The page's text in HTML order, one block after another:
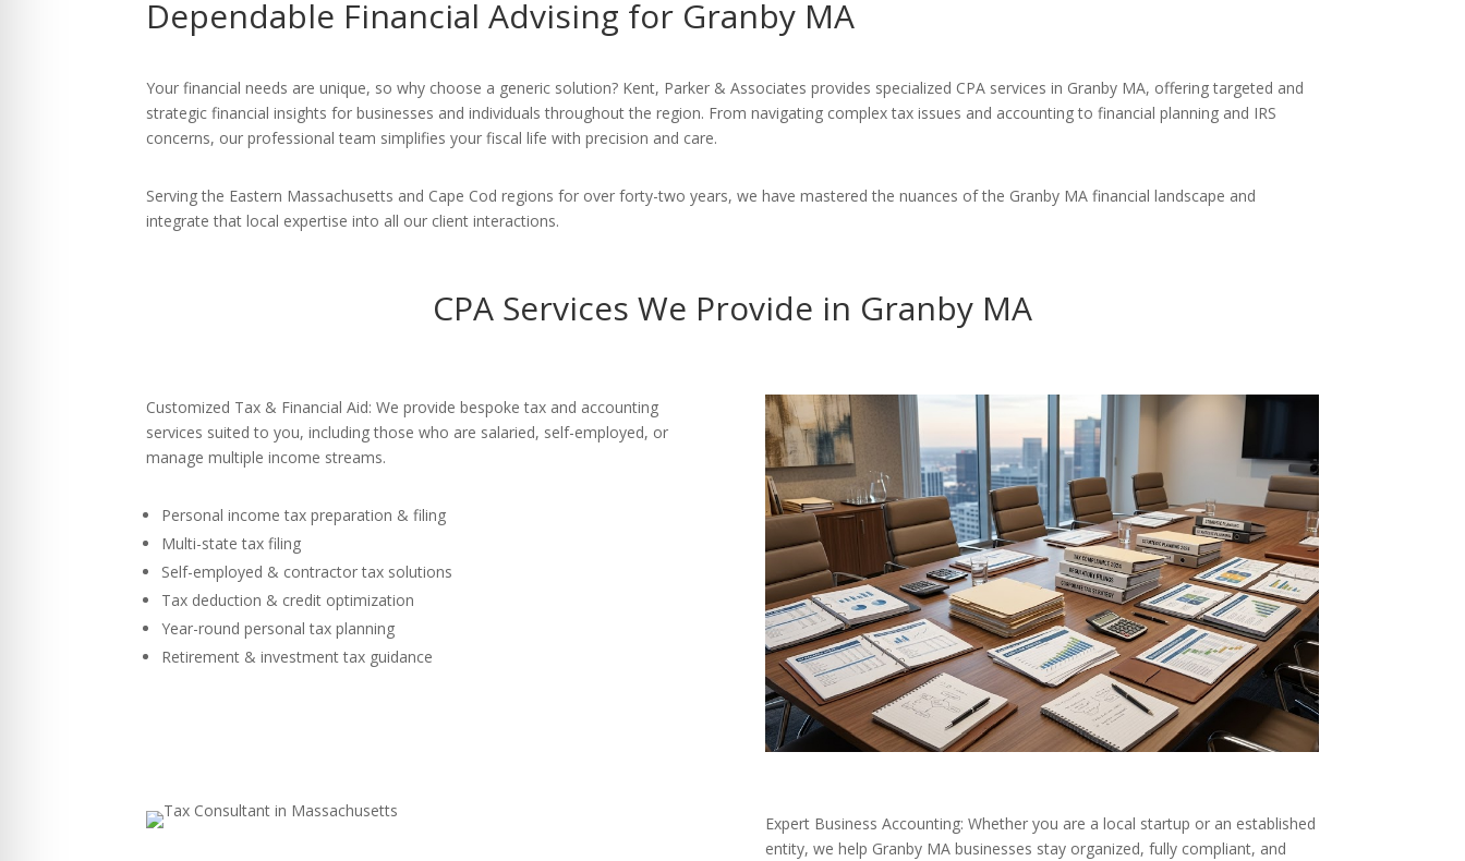
Dependable Financial Advising for Granby MA
Your financial needs are unique, so why choose a generic solution? Kent, Parker & Associates provides specialized CPA services in Granby MA, offering targeted and
strategic financial insights for businesses and individuals throughout the region. From navigating complex tax issues and accounting to financial planning and IRS
concerns, our professional team simplifies your fiscal life with precision and care.
Serving the Eastern Massachusetts and Cape Cod regions for over forty-two years, we have mastered the nuances of the Granby MA financial landscape and
integrate that local expertise into all our client interactions.
CPA Services We Provide in Granby MA
Customized Tax & Financial Aid: We provide bespoke tax and accounting
services suited to you, including those who are salaried, self-employed, or
manage multiple income streams.
Personal income tax preparation & filing
Multi-state tax filing
Self-employed & contractor tax solutions
Tax deduction & credit optimization
Year-round personal tax planning
Retirement & investment tax guidance
Expert Business Accounting: Whether you are a local startup or an established
entity, we help Granby MA businesses stay organized, fully compliant, and